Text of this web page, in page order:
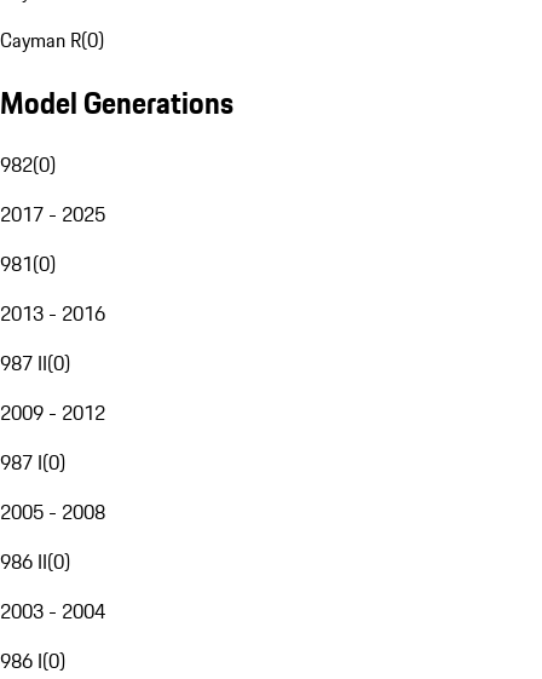
Cayman R(0)
Model Generations
982(0)
2017 - 2025
981(0)
2013 - 2016
987 II(0)
2009 - 2012
987 I(0)
2005 - 2008
986 II(0)
2003 - 2004
986 I(0)